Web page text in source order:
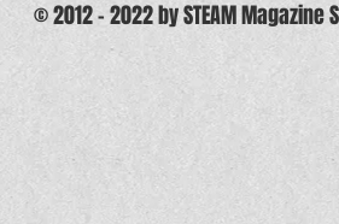
© 2012 - 2022 by STEAM Magazine